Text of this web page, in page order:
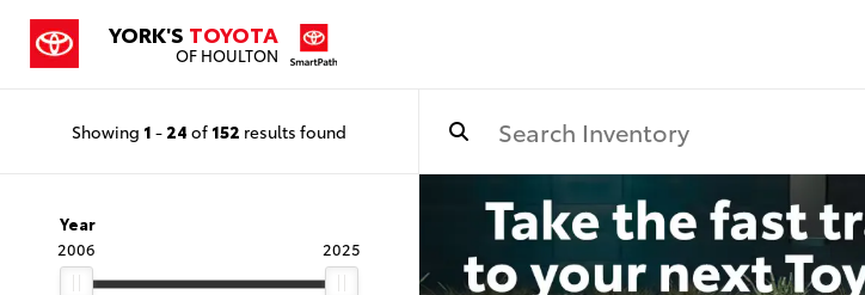
YORK'S TOYOTA
OF HOULTON
Showing 1 - 24 of 152 results found
Year
2006
2025